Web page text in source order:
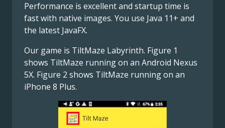
Performance is excellent and startup time is
fast with native images. You use Java 11+ and
the latest JavaFX.
Our game is TiltMaze Labyrinth. Figure 1
shows TiltMaze running on an Android Nexus
5X. Figure 2 shows TiltMaze running on an
iPhone 8 Plus.